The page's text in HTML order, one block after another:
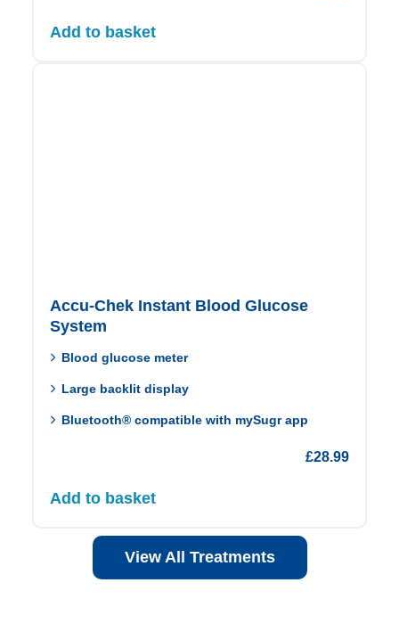
Add to basket
Accu-Chek Instant Blood Glucose
System
Blood glucose meter
Large backlit display
Bluetooth® compatible with mySugr app
£28.99
Add to basket
View All Treatments